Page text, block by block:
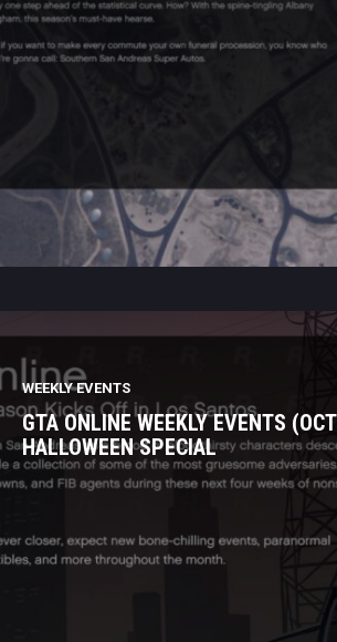
WEEKLY EVENTS
GTA ONLINE WEEKLY EVENTS
HALLOWEEN SPECIAL